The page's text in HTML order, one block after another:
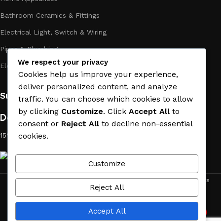
Bathroom Ceramics & Fittings
Electrical Light, Switch & Wiring
Pipes & Plumbing
Electric Towel Warmer
Subscribe us:
Download App on Mobile:
15% discount on your first purchase
ACE MATERIAL© 2019 - 2026 CREATED BYTRUST SURE. All Rights
Reserved by ACE MATERIAL.
We respect your privacy
Cookies help us improve your experience,
deliver personalized content, and analyze
traffic. You can choose which cookies to allow
by clicking Customize. Click Accept All to
consent or Reject All to decline non-essential
cookies.
Customize
Reject All
Accept All